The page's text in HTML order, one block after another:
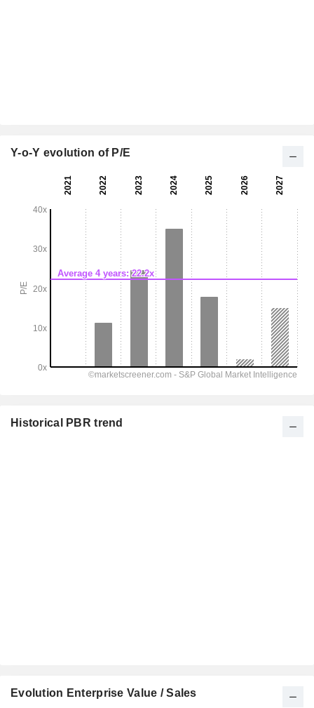
Y-o-Y evolution of P/E
Historical PBR trend
Evolution Enterprise Value / Sales